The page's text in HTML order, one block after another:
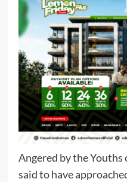
Angered by the
said to have